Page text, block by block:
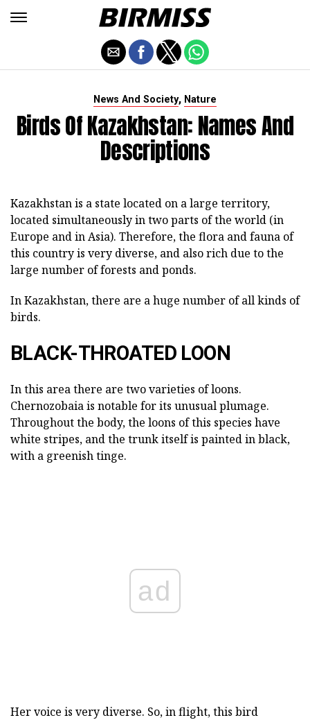
News And Society, Nature
Birds Of Kazakhstan: Names And
Descriptions
Kazakhstan is a state located on a large territory,
located simultaneously in two parts of the world (in
Europe and in Asia). Therefore, the flora and fauna of
this country is very diverse, and also rich due to the
large number of forests and ponds.
In Kazakhstan, there are a huge number of all kinds of
birds.
BLACK-THROATED LOON
In this area there are two varieties of loons.
Chernozobaia is notable for its unusual plumage.
Throughout the body, the loons of this species have
white stripes, and the trunk itself is painted in black,
with a greenish tinge.
ad
Her voice is very diverse. So, in flight, this bird